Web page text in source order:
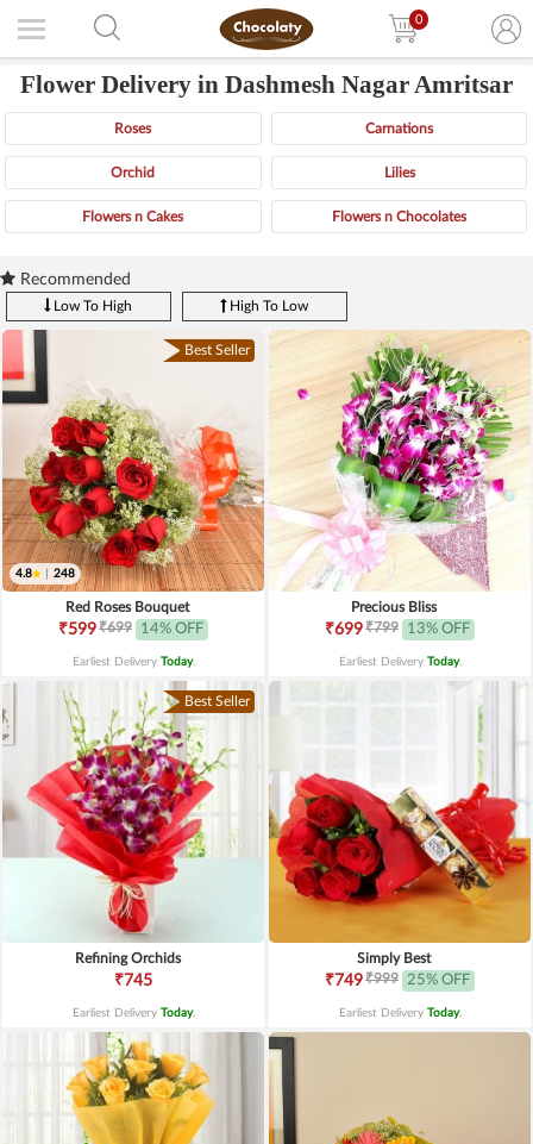
0
Flower Delivery in Dashmesh Nagar Amritsar
Roses Carnations
Orchid Lilies
Flowers n Cakes Flowers n Chocolates
Recommended
Low To High High To Low
Best Seller
4.8 248
Red Roses Bouquet
₹599₹699 14% OFF
Earliest Delivery Today.
Precious Bliss
₹699₹799 13% OFF
Earliest Delivery Today.
Best Seller
Refining Orchids
₹745
Earliest Delivery Today.
Simply Best
₹749₹999 25% OFF
Earliest Delivery Today.